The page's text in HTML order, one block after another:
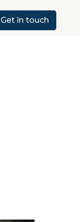
Get in touch